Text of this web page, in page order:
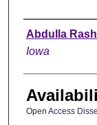
Author
Abdulla
Iowa
Open Access